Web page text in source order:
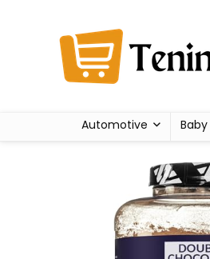
Automotive Baby